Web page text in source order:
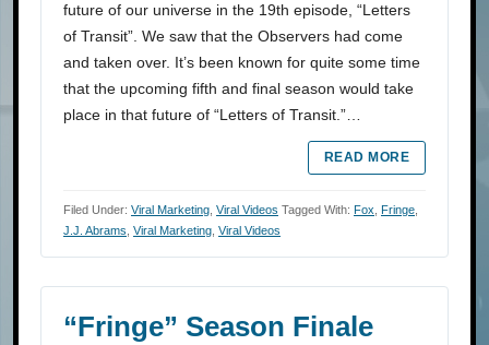
future of our universe in the 19th episode, “Letters
of Transit”. We saw that the Observers had come
and taken over. It’s been known for quite some time
that the upcoming fifth and final season would take
place in that future of “Letters of Transit.”…
READ MORE
Filed Under: Viral Marketing Viral Videos Tagged With: Fox Fringe
J.J. Abrams Viral Marketing Viral Videos
“Fringe” Season Finale